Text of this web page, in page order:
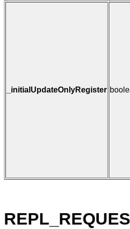
_initialUpdateOnlyRegister